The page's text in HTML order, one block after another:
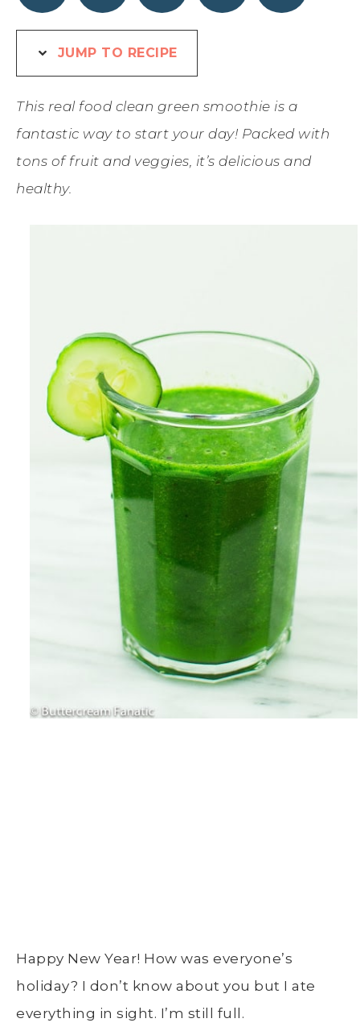
JUMP TO RECIPE
This real food clean green smoothie is a
fantastic way to start your day! Packed with
tons of fruit and veggies, it’s delicious and
healthy.
Happy New Year! How was everyone’s
holiday? I don’t know about you but I ate
everything in sight. I’m still full.